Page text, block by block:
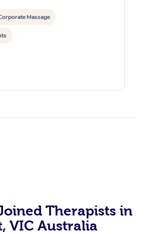
Massage
Therapists in
VIC Australia